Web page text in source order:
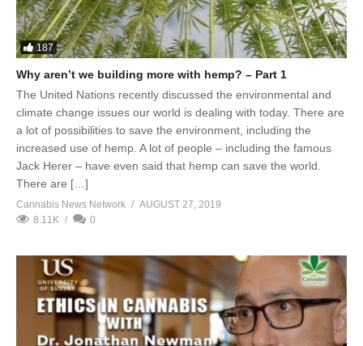
187
Why aren’t we building more with hemp? – Part 1
The United Nations recently discussed the environmental and
climate change issues our world is dealing with today. There are
a lot of possibilities to save the environment, including the
increased use of hemp. A lot of people – including the famous
Jack Herer – have even said that hemp can save the world.
There are […]
Cannabis News Network
AUGUST 27, 2019
8.11K
0